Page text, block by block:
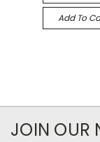
Add To
JOIN OUR